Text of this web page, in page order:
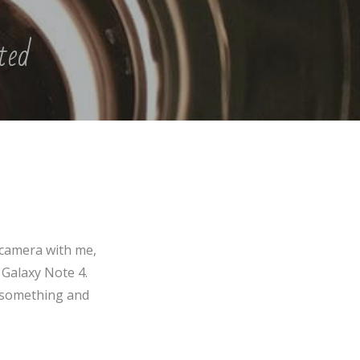
with me,
Note 4.
and